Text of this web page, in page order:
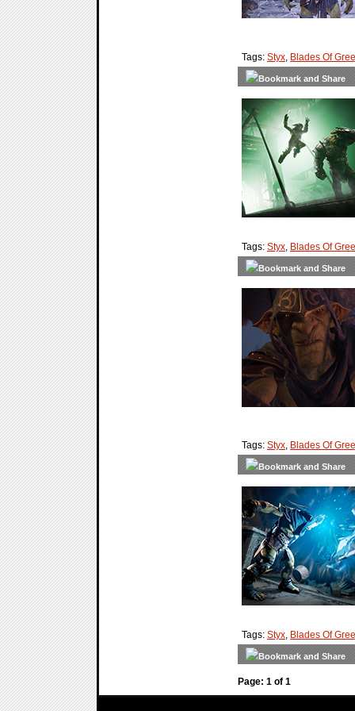
Tags: Styx, Blades Of
Tags: Styx, Blades Of
Tags: Styx, Blades Of
Tags: Styx, Blades Of
Page: 1 of 1